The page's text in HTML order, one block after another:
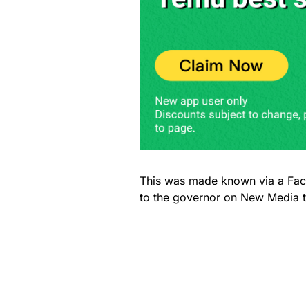
This was made known via a
to the governor on New Media